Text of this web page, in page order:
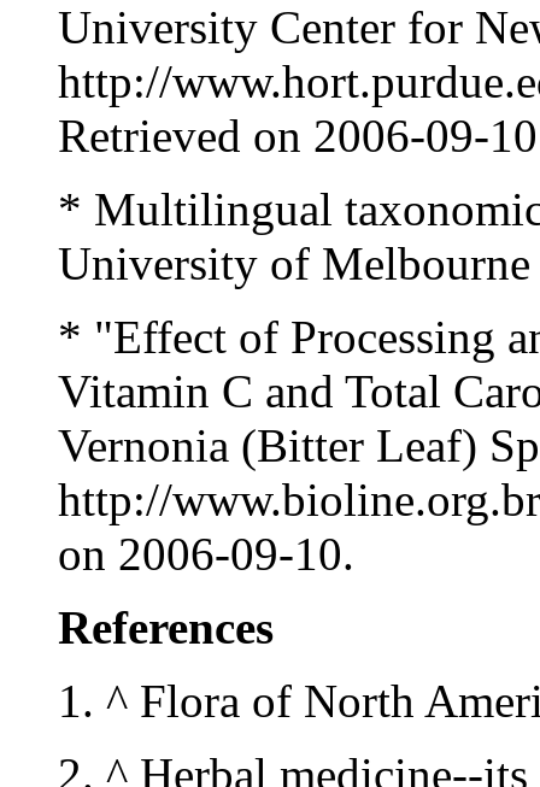
University Center for
http://
Retrieved on 2006-09-
* Multilingual
University of Melbourne
* "Effect of Processing
Vitamin C and Total
Vernonia (Bitter Leaf)
http://
on 2006-09-10.
References
1. ^ Flora of North
2. ^ Herbal medicine--